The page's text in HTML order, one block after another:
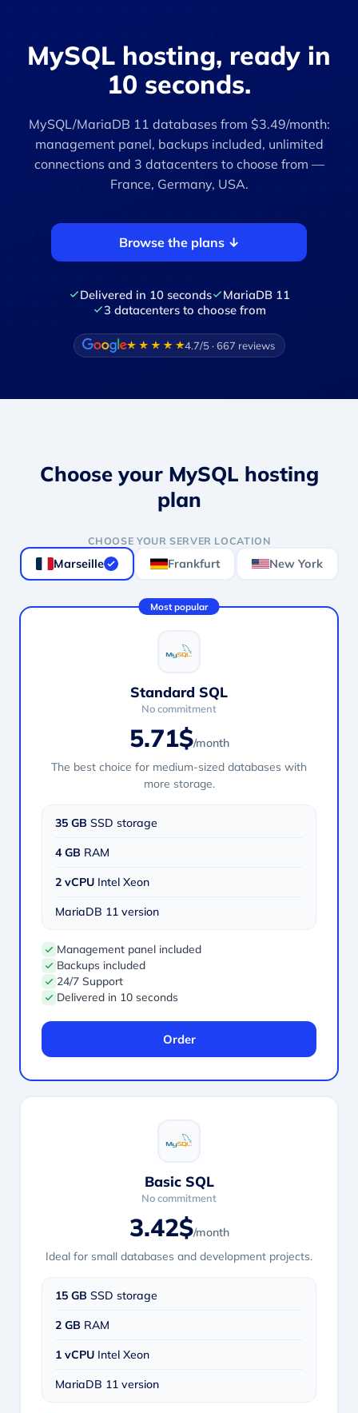
MySQL hosting, ready in
10 seconds.
MySQL/MariaDB 11 databases from $3.49/month:
management panel, backups included, unlimited
connections and 3 datacenters to choose from —
France, Germany, USA.
Browse the plans ↓
Delivered in 10 seconds
MariaDB 11
3 datacenters to choose from
4.7/5 · 667 reviews
Choose your MySQL hosting
plan
CHOOSE YOUR SERVER LOCATION
Marseille Frankfurt New York
Basic SQL
No commitment
3.42$/month
Ideal for small databases and development projects.
15 GB SSD storage
2 GB RAM
1 vCPU Intel Xeon
MariaDB 11 version
Most popular
Standard SQL
No commitment
5.71$/month
The best choice for medium-sized databases with
more storage.
35 GB SSD storage
4 GB RAM
2 vCPU Intel Xeon
MariaDB 11 version
Management panel included
Backups included
24/7 Support
Delivered in 10 seconds
Order